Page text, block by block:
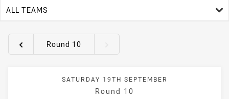
ALL TEAMS
Round filtersRound 10
SATURDAY 19TH SEPTEMBER
Round 10